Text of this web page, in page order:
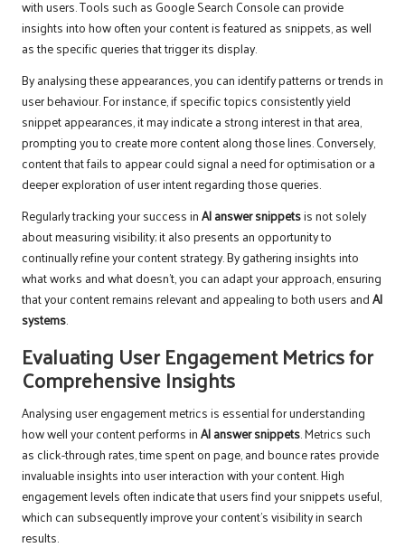
with users. Tools such as Google Search Console can provide
insights into how often your content is featured as snippets, as well
as the specific queries that trigger its display.
By analysing these appearances, you can identify patterns or trends in
user behaviour. For instance, if specific topics consistently yield
snippet appearances, it may indicate a strong interest in that area,
prompting you to create more content along those lines. Conversely,
content that fails to appear could signal a need for optimisation or a
deeper exploration of user intent regarding those queries.
Regularly tracking your success inAI answer snippetsis not solely
about measuring visibility; it also presents an opportunity to
continually refine your content strategy. By gathering insights into
what works and what doesn’t, you can adapt your approach, ensuring
that your content remains relevant and appealing to both users andAI
systems.
Evaluating User Engagement Metrics for
Comprehensive Insights
Analysing user engagement metrics is essential for understanding
how well your content performs inAI answer snippets. Metrics such
as click-through rates, time spent on page, and bounce rates provide
invaluable insights into user interaction with your content. High
engagement levels often indicate that users find your snippets useful,
which can subsequently improve your content’s visibility in search
results.